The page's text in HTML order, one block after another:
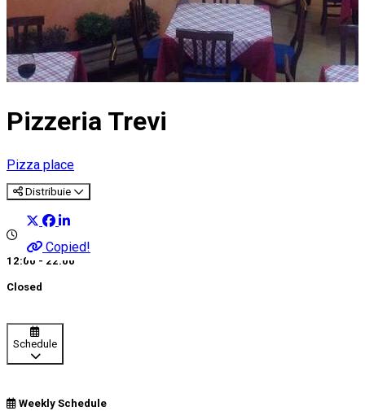
Pizzeria Trevi
Pizza place
Distribuie
Copied!
12:00 - 22:00
Closed
Schedule
Weekly Schedule